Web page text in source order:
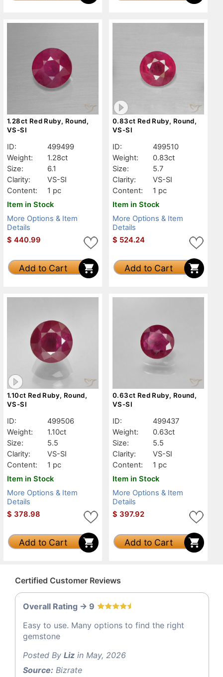
1.28ct Red Ruby, Round,
VS-SI
ID:
499499
Weight:
1.28ct
Size:
6.1
Clarity:
VS-SI
Content:
1 pc
Item in Stock
More Options & Item
Details
$ 440.99
Add to Cart
0.83ct Red Ruby, Round,
VS-SI
ID:
499510
Weight:
0.83ct
Size:
5.7
Clarity:
VS-SI
Content:
1 pc
Item in Stock
More Options & Item
Details
$ 524.24
Add to Cart
1.10ct Red Ruby, Round,
VS-SI
ID:
499506
Weight:
1.10ct
Size:
5.5
Clarity:
VS-SI
Content:
1 pc
Item in Stock
More Options & Item
Details
$ 378.98
Add to Cart
0.63ct Red Ruby, Round,
VS-SI
ID:
499437
Weight:
0.63ct
Size:
5.5
Clarity:
VS-SI
Content:
1 pc
Item in Stock
More Options & Item
Details
$ 397.92
Add to Cart
Certified Customer Reviews
Overall Rating -> 9
Easy to use. Many options to find the right
gemstone
Posted By Liz in May, 2026
Source: Bizrate